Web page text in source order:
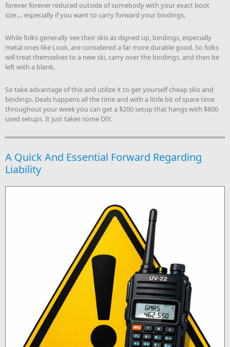
forever forever reduced outside of somebody with your exact boot
size.... especially if you want to carry forward your bindings.
While folks generally see their skis as digned up, bindings, especially
metal ones like Look, are considered a far more durable good. So folks
will treat themselves to a new ski, carry over the bindings, and then be
left with a blank.
So take advantage of this and utilize it to get yourself cheap skis and
bindings. Deals happens all the time and with a little bit of spare time
throughout your week you can get a $200 setup that hangs with $800
used setups. It just takes some DIY.
A Quick And Essential Forward Regarding
Liability